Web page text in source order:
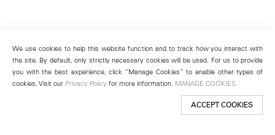
We use cookies to help this website function and to track how you interact with
the site. By default, only strictly necessary cookies will be used. For us to provide
you with the best experience, click “Manage Cookies” to enable other types of
cookies. Visit our Privacy Policy for more information. MANAGE COOKIES
ACCEPT COOKIES